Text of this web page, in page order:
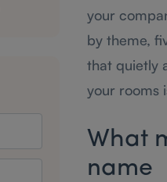
your
by theme,
that quietly
your rooms
What
name